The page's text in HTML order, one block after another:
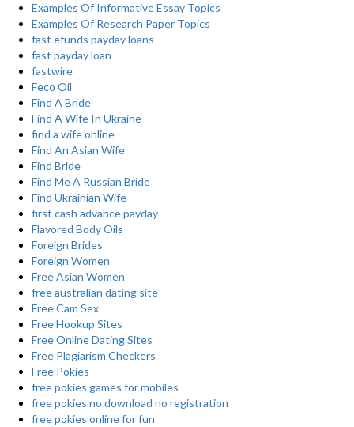
Examples Of Informative Essay Topics
Examples Of Research Paper Topics
fast efunds payday loans
fast payday loan
fastwire
Feco Oil
Find A Bride
Find A Wife In Ukraine
find a wife online
Find An Asian Wife
Find Bride
Find Me A Russian Bride
Find Ukrainian Wife
first cash advance payday
Flavored Body Oils
Foreign Brides
Foreign Women
Free Asian Women
free australian dating site
Free Cam Sex
Free Hookup Sites
Free Online Dating Sites
Free Plagiarism Checkers
Free Pokies
free pokies games for mobiles
free pokies no download no registration
free pokies online for fun